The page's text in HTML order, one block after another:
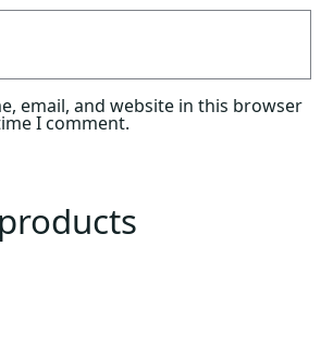
email, and website in this browser
I comment.